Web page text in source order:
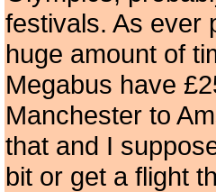
festivals. As ever
huge amount of
Megabus have
Manchester to
that and I
bit or get a flight